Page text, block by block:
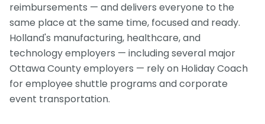
reimbursements — and delivers everyone to the
same place at the same time, focused and ready.
Holland's manufacturing, healthcare, and
technology employers — including several major
Ottawa County employers — rely on Holiday Coach
for employee shuttle programs and corporate
event transportation.